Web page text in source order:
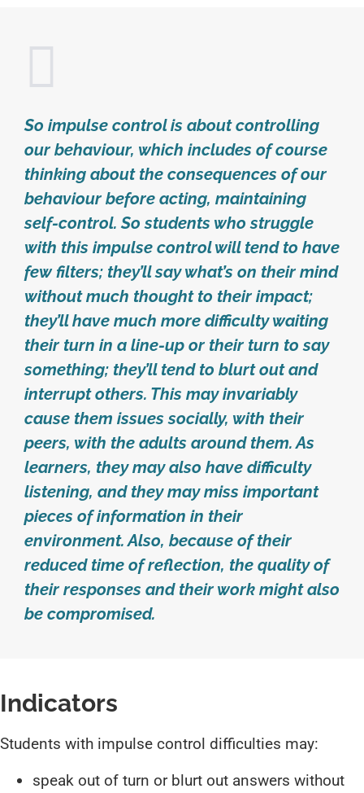
So impulse control is about controlling
our behaviour, which includes of course
thinking about the consequences of our
behaviour before acting, maintaining
self-control. So students who struggle
with this impulse control will tend to have
few filters; they’ll say what’s on their mind
without much thought to their impact;
they’ll have much more difficulty waiting
their turn in a line-up or their turn to say
something; they’ll tend to blurt out and
interrupt others. This may invariably
cause them issues socially, with their
peers, with the adults around them. As
learners, they may also have difficulty
listening, and they may miss important
pieces of information in their
environment. Also, because of their
reduced time of reflection, the quality of
their responses and their work might also
be compromised.
Indicators
Students with impulse control difficulties may:
speak out of turn or blurt out answers without